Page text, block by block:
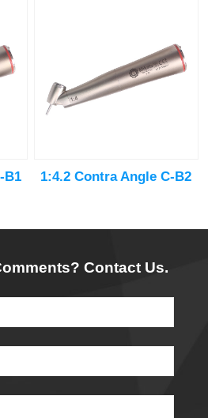
B1 1:4.2 Contra Angle C-B2
Contact Us.